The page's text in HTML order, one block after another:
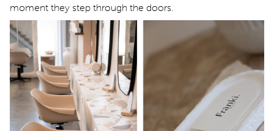
moment they step through the doors.